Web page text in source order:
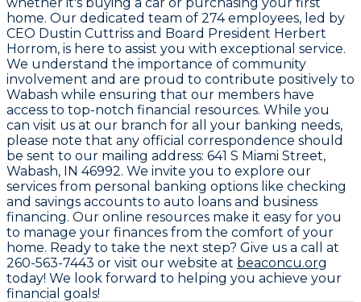
home. Our dedicated team of 274 employees, led by
CEO Dustin Cuttriss and Board President Herbert
Horrom, is here to assist you with exceptional service.
We understand the importance of community
involvement and are proud to contribute positively to
Wabash while ensuring that our members have
access to top-notch financial resources. While you
can visit us at our branch for all your banking needs,
please note that any official correspondence should
be sent to our mailing address: 641 S Miami Street,
Wabash, IN 46992. We invite you to explore our
services from personal banking options like checking
and savings accounts to auto loans and business
financing. Our online resources make it easy for you
to manage your finances from the comfort of your
home. Ready to take the next step? Give us a call at
260-563-7443 or visit our website at beaconcu.org
today! We look forward to helping you achieve your
financial goals!